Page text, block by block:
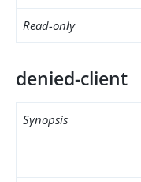
Read-only
denied-client
Synopsis